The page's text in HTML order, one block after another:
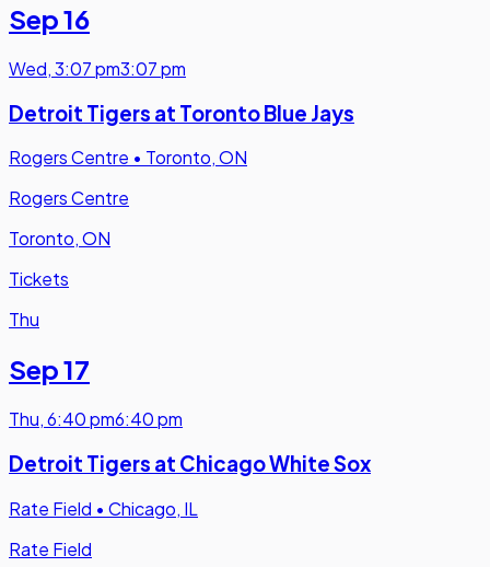
Sep 16
Wed,3:07 pm3:07 pm
Detroit Tigers at Toronto Blue Jays
Rogers Centre • Toronto, ON
Rogers Centre
Toronto, ON
Tickets
Thu
Sep 17
Thu,6:40 pm6:40 pm
Detroit Tigers at Chicago White Sox
Rate Field • Chicago, IL
Rate Field